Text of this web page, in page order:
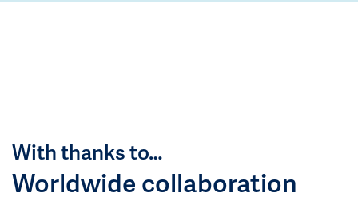
With thanks to…
Worldwide collaboration